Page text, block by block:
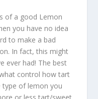
of a good Lemon
you have no idea
to make a bad
In fact, this might
ever had! The best
control how tart
type of lemon you